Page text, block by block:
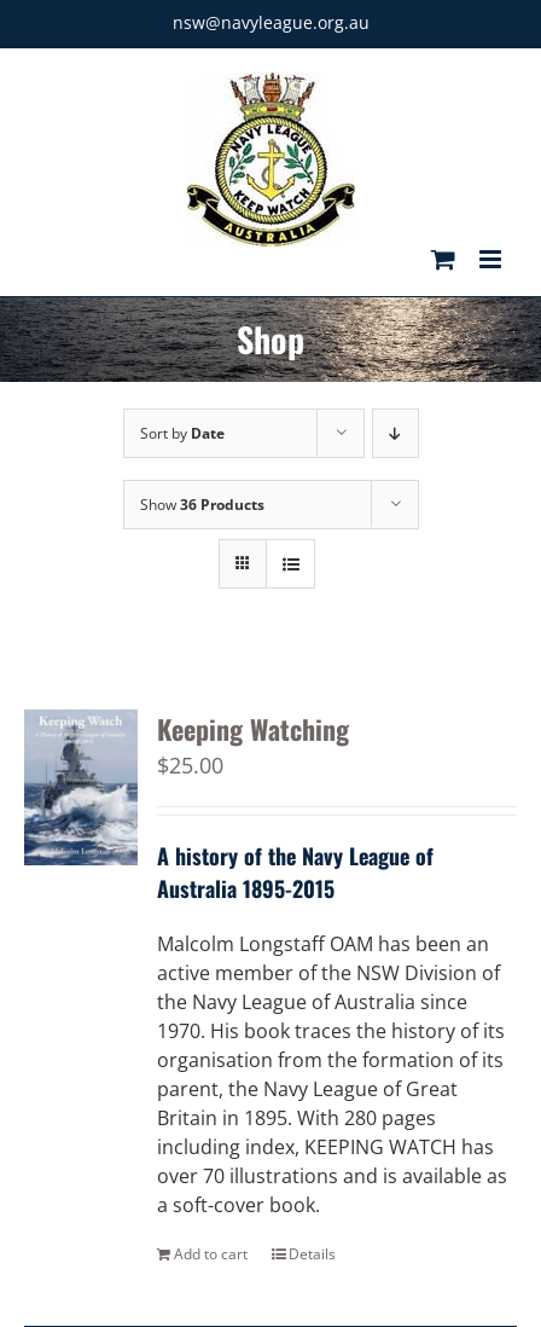
to
nsw@navyleague.org.au
Shop
Sort by Date
Show36 Products
Keeping Watching
$25.00
A history of the Navy League of
Australia 1895-2015
Malcolm Longstaff OAM has been an
active member of the NSW Division of
the Navy League of Australia since
1970. His book traces the history of its
organisation from the formation of its
parent, the Navy League of Great
Britain in 1895. With 280 pages
including index, KEEPING WATCH has
over 70 illustrations and is available as
a soft-cover book.
Add to cart Details